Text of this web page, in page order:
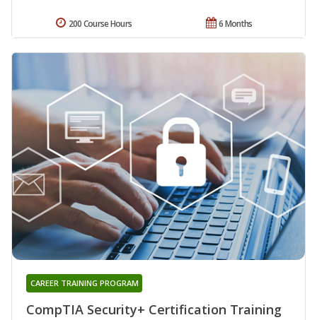
6 Months
200 Course Hours
CompTIA Security+ Certification Training
CAREER TRAINING PROGRAM